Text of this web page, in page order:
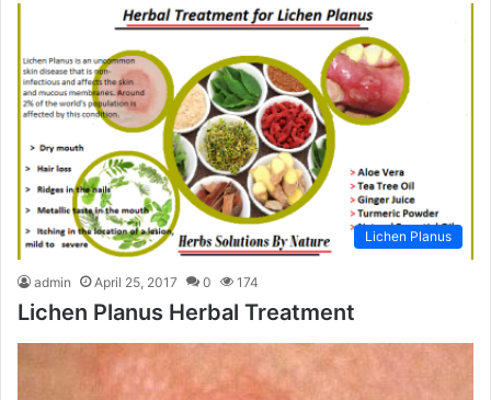
Lichen Planus
admin April 25, 2017 0 174
Lichen Planus Herbal Treatment